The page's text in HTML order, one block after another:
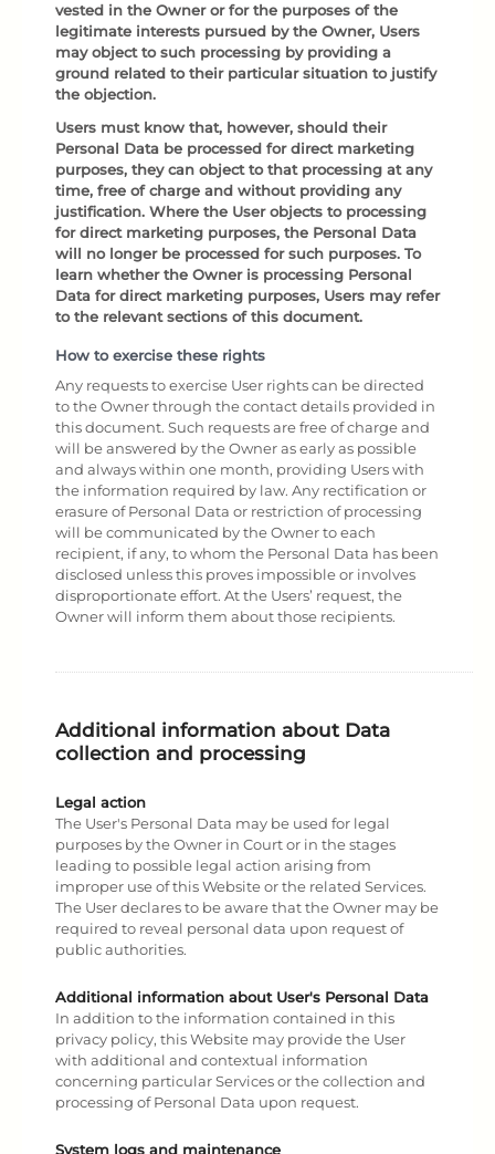
vested in the Owner or for the purposes of the
legitimate interests pursued by the Owner, Users
may object to such processing by providing a
ground related to their particular situation to justify
the objection.
Users must know that, however, should their
Personal Data be processed for direct marketing
purposes, they can object to that processing at any
time, free of charge and without providing any
justification. Where the User objects to processing
for direct marketing purposes, the Personal Data
will no longer be processed for such purposes. To
learn whether the Owner is processing Personal
Data for direct marketing purposes, Users may refer
to the relevant sections of this document.
How to exercise these rights
Any requests to exercise User rights can be directed
to the Owner through the contact details provided in
this document. Such requests are free of charge and
will be answered by the Owner as early as possible
and always within one month, providing Users with
the information required by law. Any rectification or
erasure of Personal Data or restriction of processing
will be communicated by the Owner to each
recipient, if any, to whom the Personal Data has been
disclosed unless this proves impossible or involves
disproportionate effort. At the Users’ request, the
Owner will inform them about those recipients.
Additional information about Data
collection and processing
Legal action
The User's Personal Data may be used for legal
purposes by the Owner in Court or in the stages
leading to possible legal action arising from
improper use of this Website or the related Services.
The User declares to be aware that the Owner may be
required to reveal personal data upon request of
public authorities.
Additional information about User's Personal Data
In addition to the information contained in this
privacy policy, this Website may provide the User
with additional and contextual information
concerning particular Services or the collection and
processing of Personal Data upon request.
System logs and maintenance